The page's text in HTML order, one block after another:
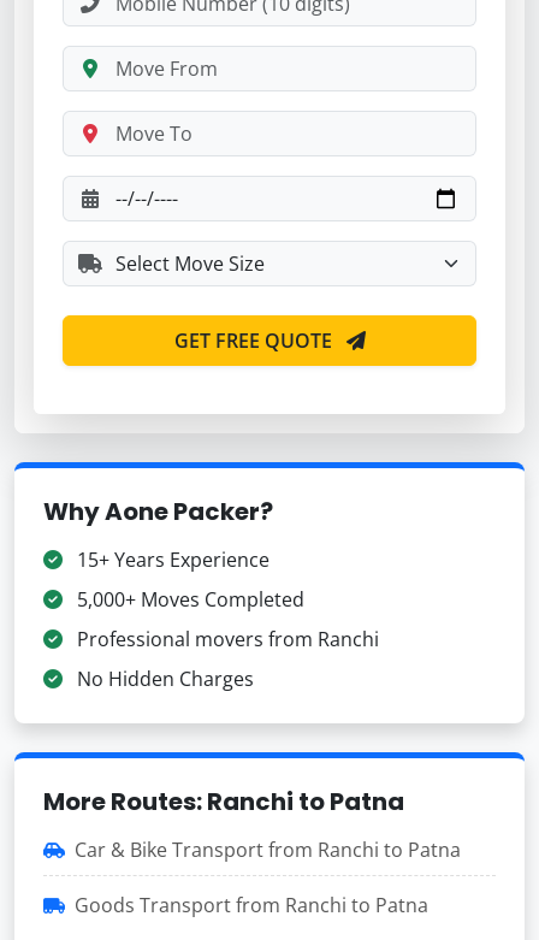
GET FREE QUOTE
Why Aone Packer?
15+ Years Experience
5,000+ Moves Completed
Professional movers from Ranchi
No Hidden Charges
More Routes: Ranchi to Patna
Car & Bike Transport from Ranchi to Patna
Goods Transport from Ranchi to Patna